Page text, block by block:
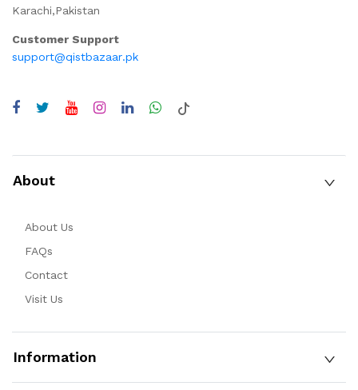
Karachi,Pakistan
Customer Support
support@qistbazaar.pk
About
About Us
FAQs
Contact
Visit Us
Information